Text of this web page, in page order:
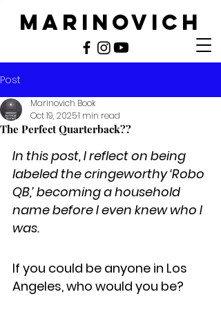
MARINOVICH
Post
The Perfect Quarterback??
Marinovich Book
Oct 19, 20251 min read
In this post, I reflect on being
labeled the cringeworthy ‘Robo
QB,’ becoming a household
name before I even knew who I
was.
If you could be anyone in Los
Angeles, who would you be?